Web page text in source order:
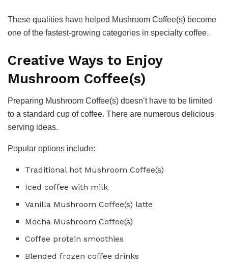
These qualities have helped Mushroom Coffee(s) become
one of the fastest-growing categories in specialty coffee.
Creative Ways to Enjoy
Mushroom Coffee(s)
Preparing Mushroom Coffee(s) doesn’t have to be limited
to a standard cup of coffee. There are numerous delicious
serving ideas.
Popular options include:
Traditional hot Mushroom Coffee(s)
Iced coffee with milk
Vanilla Mushroom Coffee(s) latte
Mocha Mushroom Coffee(s)
Coffee protein smoothies
Blended frozen coffee drinks